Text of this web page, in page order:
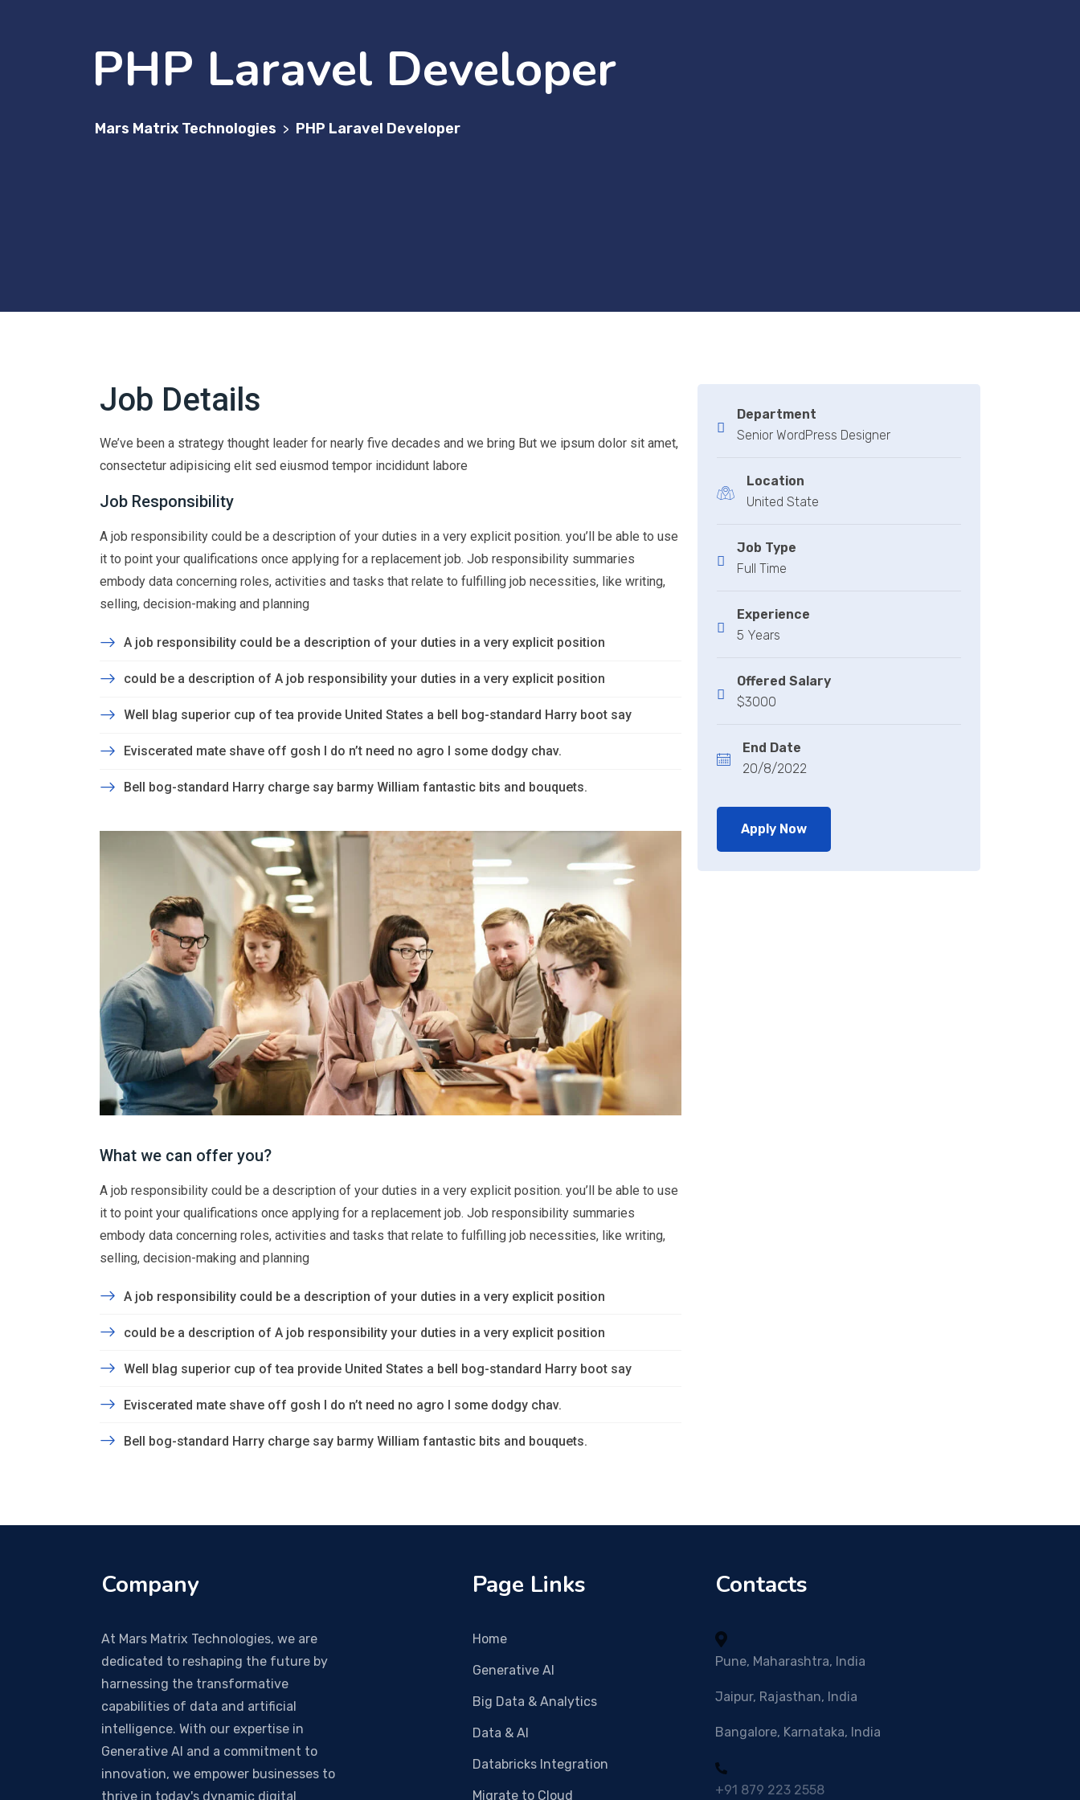
PHP Laravel Developer
Mars Matrix Technologies > PHP Laravel Developer
Job Details
We’ve been a strategy thought leader for nearly five decades and we bring But we ipsum dolor sit amet,
consectetur adipisicing elit sed eiusmod tempor incididunt labore
Job Responsibility
A job responsibility could be a description of your duties in a very explicit position. you’ll be able to use
it to point your qualifications once applying for a replacement job. Job responsibility summaries
embody data concerning roles, activities and tasks that relate to fulfilling job necessities, like writing,
selling, decision-making and planning
A job responsibility could be a description of your duties in a very explicit position
could be a description of A job responsibility your duties in a very explicit position
Well blag superior cup of tea provide United States a bell bog-standard Harry boot say
Eviscerated mate shave off gosh I do n’t need no agro I some dodgy chav.
Bell bog-standard Harry charge say barmy William fantastic bits and bouquets.
What we can offer you?
A job responsibility could be a description of your duties in a very explicit position. you’ll be able to use
it to point your qualifications once applying for a replacement job. Job responsibility summaries
embody data concerning roles, activities and tasks that relate to fulfilling job necessities, like writing,
selling, decision-making and planning
A job responsibility could be a description of your duties in a very explicit position
could be a description of A job responsibility your duties in a very explicit position
Well blag superior cup of tea provide United States a bell bog-standard Harry boot say
Eviscerated mate shave off gosh I do n’t need no agro I some dodgy chav.
Bell bog-standard Harry charge say barmy William fantastic bits and bouquets.
Department
Senior WordPress Designer
Location
United State
Job Type
Full Time
Experience
5 Years
Offered Salary
$3000
End Date
20/8/2022
Apply Now
Company
At Mars Matrix Technologies, we are
dedicated to reshaping the future by
harnessing the transformative
capabilities of data and artificial
intelligence. With our expertise in
Generative AI and a commitment to
innovation, we empower businesses to
thrive in today's dynamic digital
Page Links
Home
Generative AI
Big Data & Analytics
Data & AI
Databricks Integration
Migrate to Cloud
Contacts
Pune, Maharashtra, India
Jaipur, Rajasthan, India
Bangalore, Karnataka, India
+91 879 223 2558